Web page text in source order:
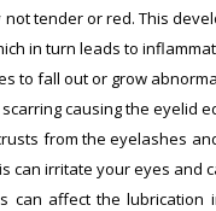
tender or red. This
in turn leads to
to fall out or grow
causing the eyelid
from the eyelashes
irritate your eyes and
can affect the